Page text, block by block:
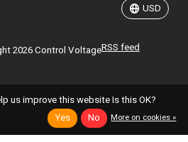
2026 Control VoltageRSS feed
USD
us improve this website Is this OK?
Yes
No More on cookies »